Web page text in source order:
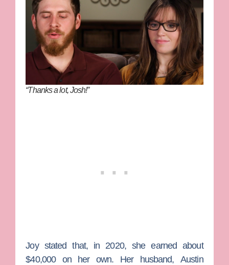
“Thanks a lot, Josh!”
Joy stated that, in 2020, she earned about
$40,000 on her own. Her husband, Austin